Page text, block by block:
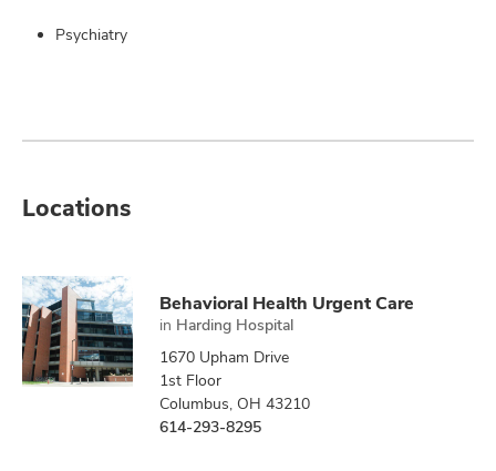
Psychiatry
Locations
Behavioral Health Urgent Care
in Harding Hospital
1670 Upham Drive
1st Floor
Columbus, OH 43210
614-293-8295